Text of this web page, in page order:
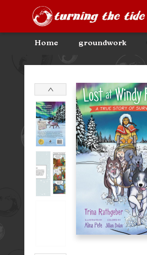
Home groundwork
Community Discounts
Events
About
Contact & Hours
Turning the Tide Bookstore